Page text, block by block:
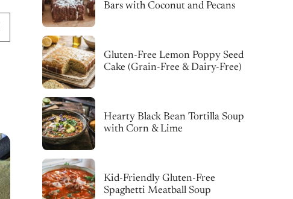
Bars with Coconut and Pecans
Gluten-Free Lemon Poppy Seed
Cake (Grain-Free & Dairy-Free)
Hearty Black Bean Tortilla Soup
with Corn & Lime
Kid-Friendly Gluten-Free
Spaghetti Meatball Soup